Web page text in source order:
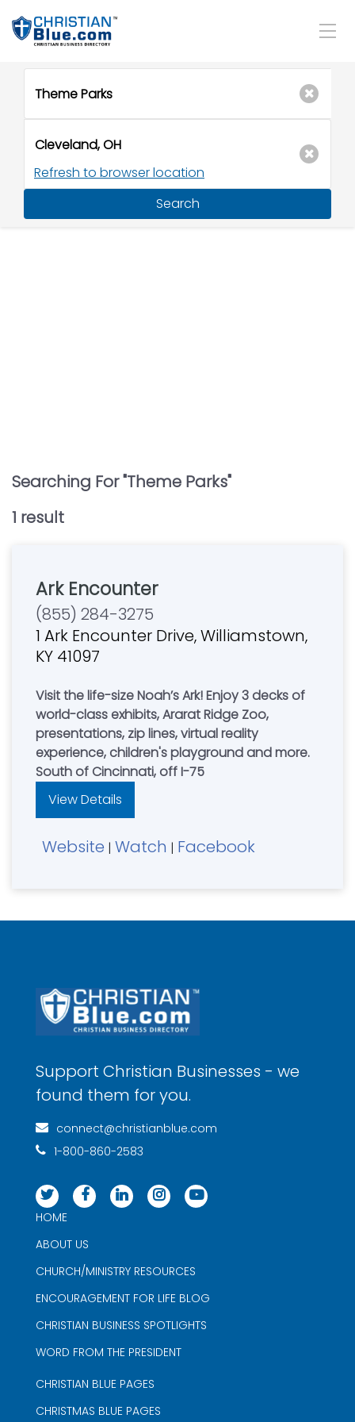
Refresh to browser location
Search
Searching For "Theme Parks"
1 result
Ark Encounter
(855) 284-3275
1 Ark Encounter Drive, Williamstown,
KY 41097
Visit the life-size Noah’s Ark! Enjoy 3 decks of
world-class exhibits, Ararat Ridge Zoo,
presentations, zip lines, virtual reality
experience, children's playground and more.
South of Cincinnati, off I-75
View Details
Website | Watch | Facebook
Support Christian Businesses - we
found them for you.
connect@christianblue.com
1-800-860-2583
HOME
ABOUT US
CHURCH/MINISTRY RESOURCES
ENCOURAGEMENT FOR LIFE BLOG
CHRISTIAN BUSINESS SPOTLIGHTS
WORD FROM THE PRESIDENT
CHRISTIAN BLUE PAGES
CHRISTMAS BLUE PAGES